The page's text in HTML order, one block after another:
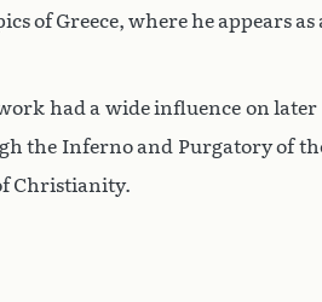
of Greece, where he appears
had a wide influence on
the Inferno and Purgatory of
Christianity.